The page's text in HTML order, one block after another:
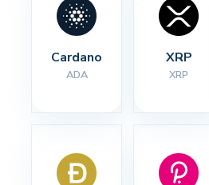
Cardano
ADA
XRP
XRP